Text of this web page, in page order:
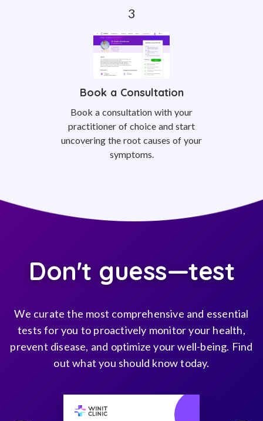
Book a Consultation
Book a consultation with your
practitioner of choice and start
uncovering the root causes of your
symptoms.
Don't guess—test
We curate the most comprehensive and essential
tests for you to proactively monitor your health,
prevent disease, and optimize your well-being. Find
out what you should know today.